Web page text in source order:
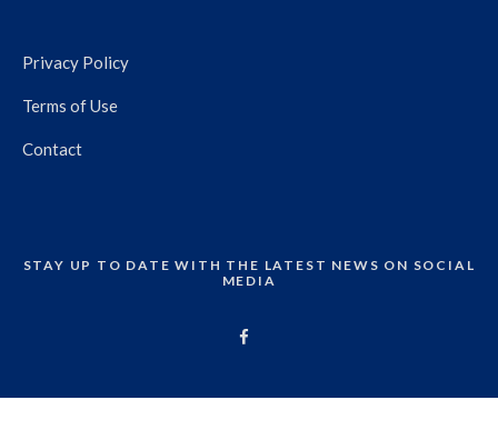
Privacy Policy
Terms of Use
Contact
STAY UP TO DATE WITH THE LATEST NEWS ON SOCIAL
MEDIA